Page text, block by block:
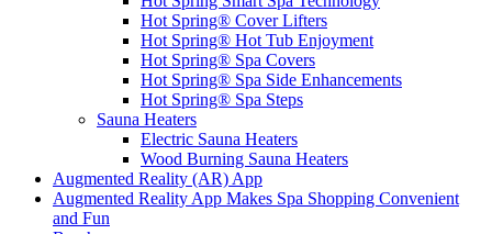
Hot Spring® Cover Lifters
Hot Spring® Hot Tub Enjoyment
Hot Spring® Spa Covers
Hot Spring® Spa Side Enhancements
Hot Spring® Spa Steps
Sauna Heaters
Electric Sauna Heaters
Wood Burning Sauna Heaters
Augmented Reality (AR) App
Augmented Reality App Makes Spa Shopping Convenient
and Fun